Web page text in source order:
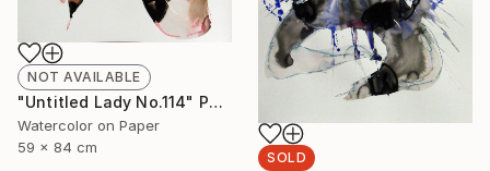
NOT AVAILABLE
"Untitled Lady No.114" Painting
Watercolor on Paper
59 x 84 cm
SOLD